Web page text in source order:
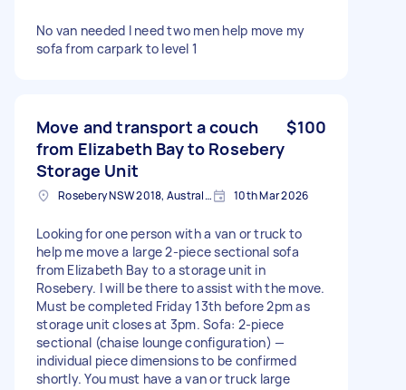
No van needed I need two men help move my
sofa from carpark to level 1
Move and transport a couch
from Elizabeth Bay to Rosebery
Storage Unit
$100
Rosebery NSW 2018, Australia 10th Mar 2026
Looking for one person with a van or truck to
help me move a large 2-piece sectional sofa
from Elizabeth Bay to a storage unit in
Rosebery. I will be there to assist with the move.
Must be completed Friday 13th before 2pm as
storage unit closes at 3pm. Sofa: 2-piece
sectional (chaise lounge configuration) —
individual piece dimensions to be confirmed
shortly. You must have a van or truck large